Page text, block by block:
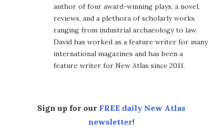
author of four award-winning plays, a novel,
reviews, and a plethora of scholarly works
ranging from industrial archaeology to law.
David has worked as a feature writer for many
international magazines and has been a
feature writer for New Atlas since 2011.
Sign up for our FREE daily New Atlas
newsletter!